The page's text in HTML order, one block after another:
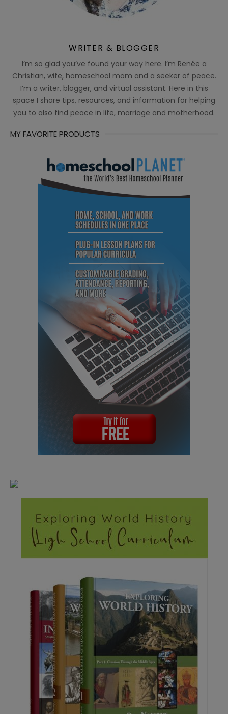
WRITER & BLOGGER
I’m so glad you’ve found your way here. I’m Renée a
Christian, wife, homeschool mom and a seeker of peace.
I’m a writer, blogger, and virtual assistant. Here in this
space I share tips, resources, and information for helping
you to also find peace in life, marriage and motherhood.
MY FAVORITE PRODUCTS